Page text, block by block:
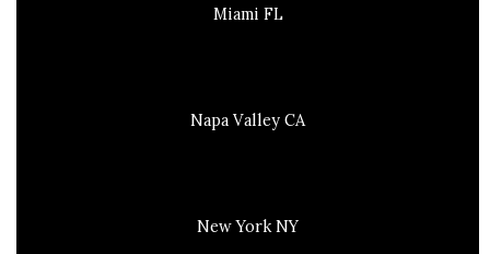
Miami FL
Napa Valley CA
New York NY